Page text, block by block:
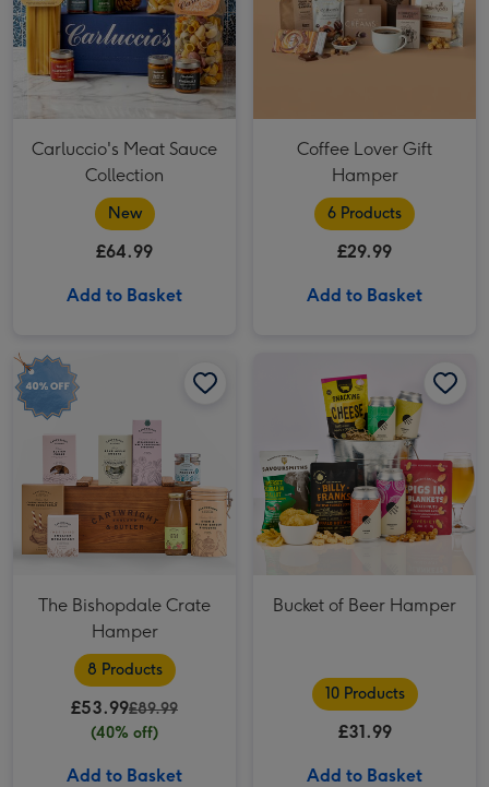
Carluccio's Meat Sauce
Collection
New
£64.99
Add to Basket
Coffee Lover Gift
Hamper
6 Products
£29.99
Add to Basket
The Bishopdale Crate
Hamper
8 Products
£53.99£89.99
(40% off)
Add to Basket
Bucket of Beer Hamper
10 Products
£31.99
Add to Basket